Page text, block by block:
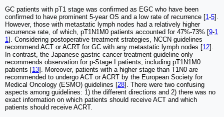
GC patients with pT1 stage was confirmed as EGC who have been
confirmed to have prominent 5-year OS and a low rate of recurrence [1-5].
However, those with metastatic lymph nodes had a relatively higher
recurrence rate, of which, pT1N1M0 patients accounted for 47%-73% [9-1
1]. Considering postoperative treatment strategies, NCCN guidelines
recommend ACT or ACRT for GC with any metastatic lymph nodes [12].
In contrast, the Japanese gastric cancer treatment guideline only
recommends observation for p-Stage I patients, including pT1N1M0
patients [13]. Moreover, patients with a higher stage than T1N0 are
recommended to undergo ACT or ACRT by the European Society for
Medical Oncology (ESMO) guidelines [28]. There were two confusing
aspects among guidelines: 1) the different directions and 2) there was no
exact information on which patients should receive ACT and which
patients should receive ACRT.